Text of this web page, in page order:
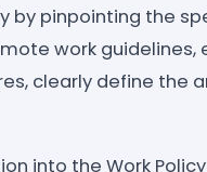
by pinpointing the
work guidelines,
clearly define the
into the Work